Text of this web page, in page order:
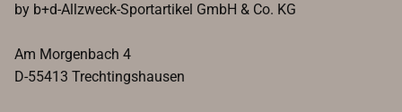
by b+d-Allzweck-Sportartikel GmbH & Co. KG
Am Morgenbach 4
D-55413 Trechtingshausen